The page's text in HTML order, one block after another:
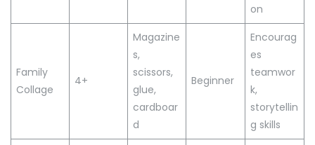
on
Family
Collage
4+
Magazine
s,
scissors,
glue,
cardboar
d
Beginner
Encourag
es
teamwor
k,
storytellin
g skills